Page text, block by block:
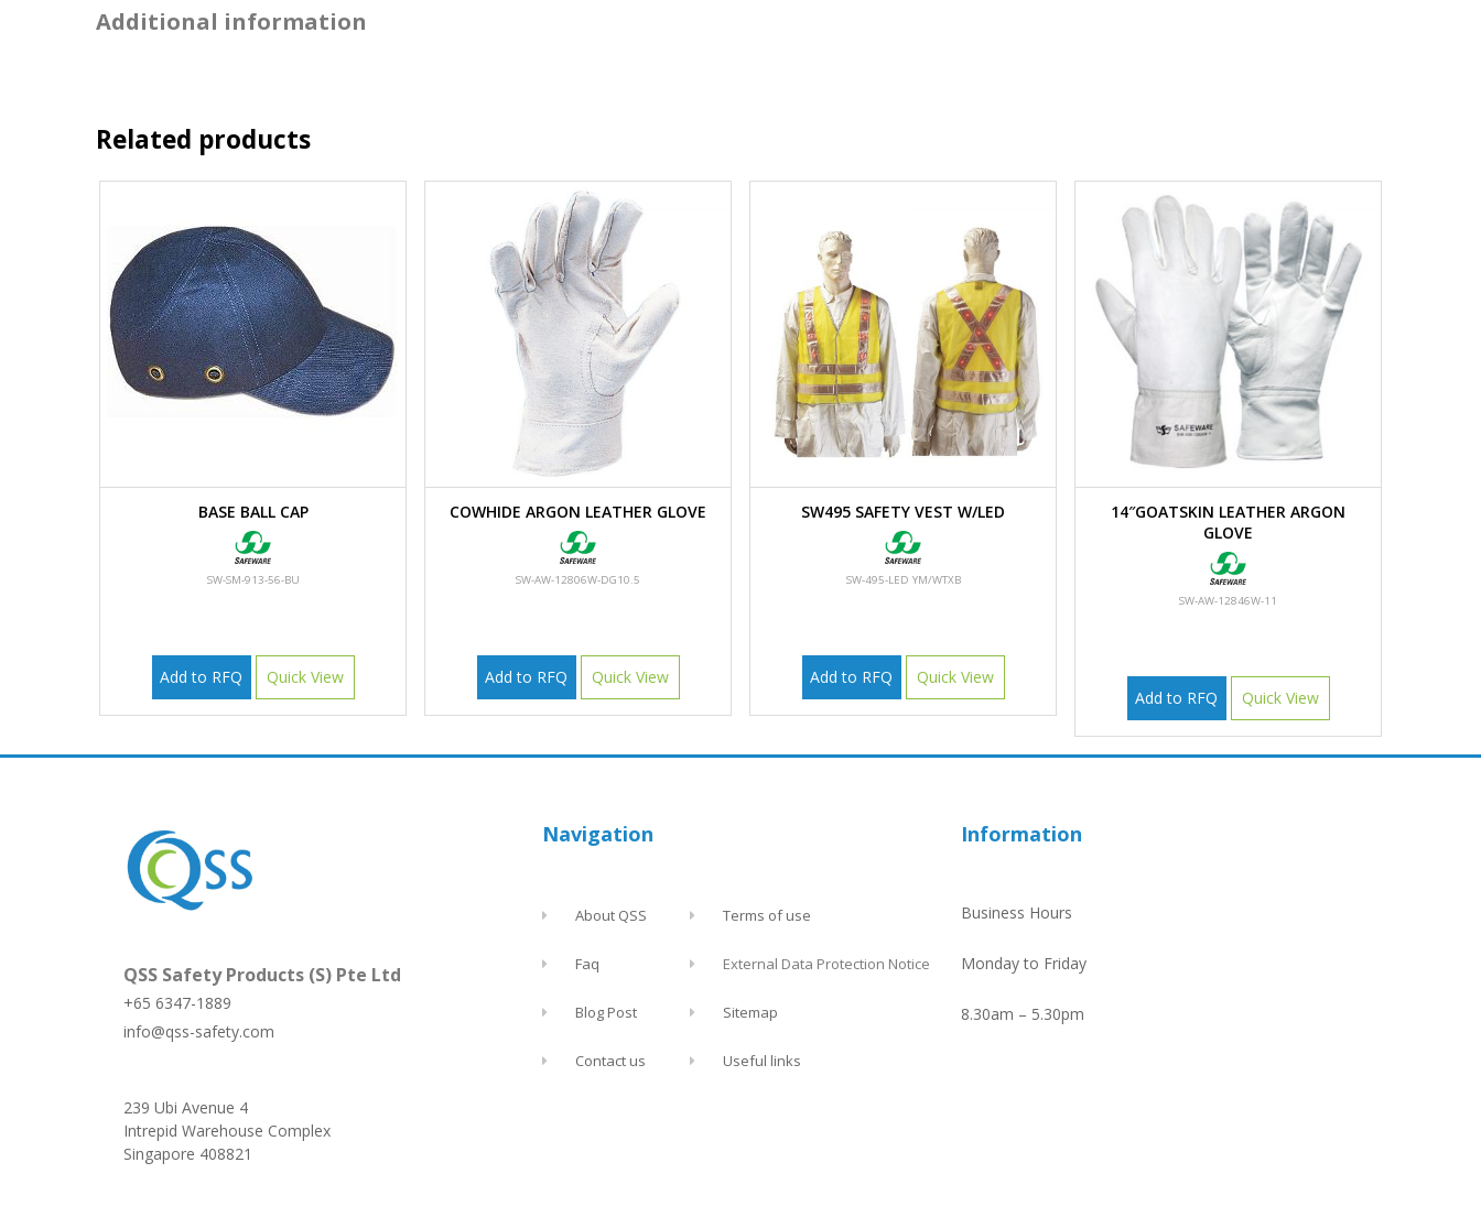
Additional information
Related products
BASE BALL CAP
SW-SM-913-56-BU
Add to RFQ Quick View
COWHIDE ARGON LEATHER GLOVE
SW-AW-12806W-DG10.5
Add to RFQ Quick View
SW495 SAFETY VEST W/LED
SW-495-LED YM/WTXB
Add to RFQ Quick View
14″GOATSKIN LEATHER ARGON
GLOVE
SW-AW-12846W-11
Add to RFQ Quick View
QSS Safety Products (S) Pte Ltd
+65 6347-1889
info@qss-safety.com
239 Ubi Avenue 4
Intrepid Warehouse Complex
Singapore 408821
Navigation
About QSS
Faq
Blog Post
Contact us
Terms of use
External Data Protection Notice
Sitemap
Useful links
Information
Business Hours
Monday to Friday
8.30am – 5.30pm